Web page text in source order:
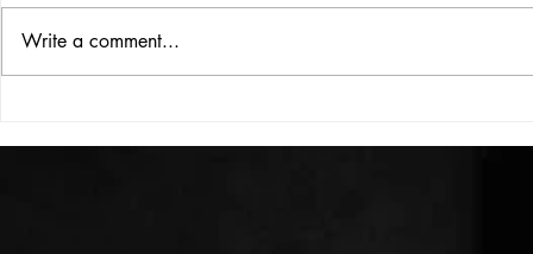
THE BIG BOOK
Write a comment...